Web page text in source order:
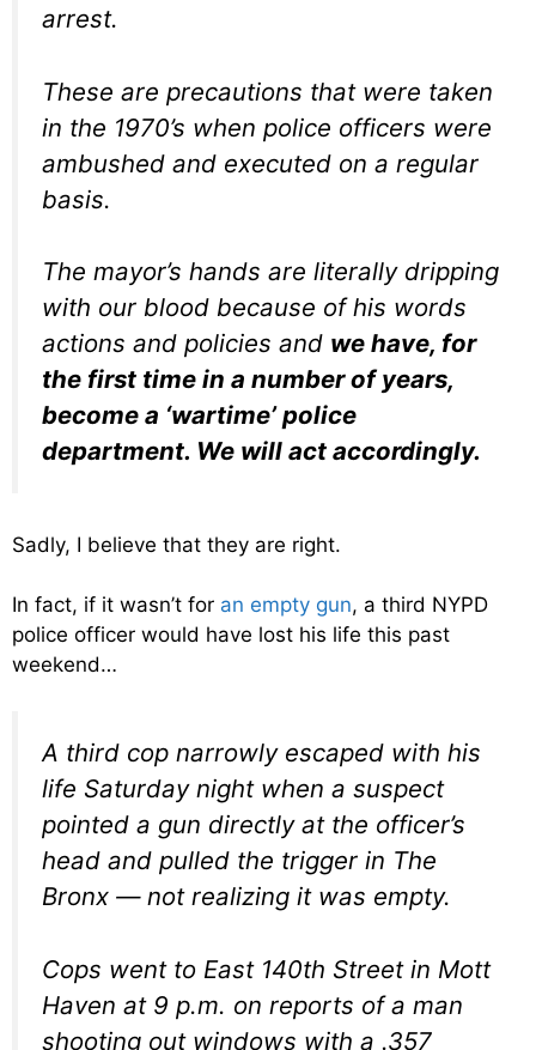
arrest.
These are precautions that were taken
in the 1970’s when police officers were
ambushed and executed on a regular
basis.
The mayor’s hands are literally dripping
with our blood because of his words
actions and policies and we have, for
the first time in a number of years,
become a ‘wartime’ police
department. We will act accordingly.
Sadly, I believe that they are right.
In fact, if it wasn’t for an empty gun, a third NYPD
police officer would have lost his life this past
weekend…
A third cop narrowly escaped with his
life Saturday night when a suspect
pointed a gun directly at the officer’s
head and pulled the trigger in The
Bronx — not realizing it was empty.
Cops went to East 140th Street in Mott
Haven at 9 p.m. on reports of a man
shooting out windows with a .357